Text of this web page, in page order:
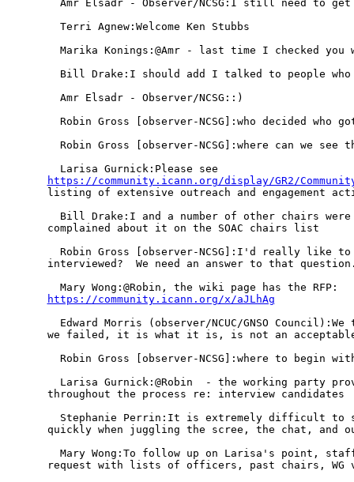
Amr Elsadr - Observer/NCSG:I still need to
  Terri Agnew:Welcome Ken Stubbs
Marika Konings:@Amr - last time I checked you
Bill Drake:I should add I talked to people
  Amr Elsadr - Observer/NCSG::)
Robin Gross [observer-NCSG]:who decided who
Robin Gross [observer-NCSG]:where can we see
https://community.icann.org/display/GR2/
listing of extensive outreach and engagement
Bill Drake:I and a number of other chairs
complained about it on the SOAC chairs list
Robin Gross [observer-NCSG]:I'd really like
interviewed?  We need an answer to that
https://community.icann.org/x/aJLhAg
Edward Morris (observer/NCUC/GNSO Council):We
we failed, it is what it is, is not an acceptable
Robin Gross [observer-NCSG]:where to begin
Larisa Gurnick:@Robin  - the working party
throughout the process re: interview candidates
Stephanie Perrin:It is extremely difficult to
quickly when juggling the scree, the chat, and
Mary Wong:To follow up on Larisa's point,
request with lists of officers, past chairs, WG